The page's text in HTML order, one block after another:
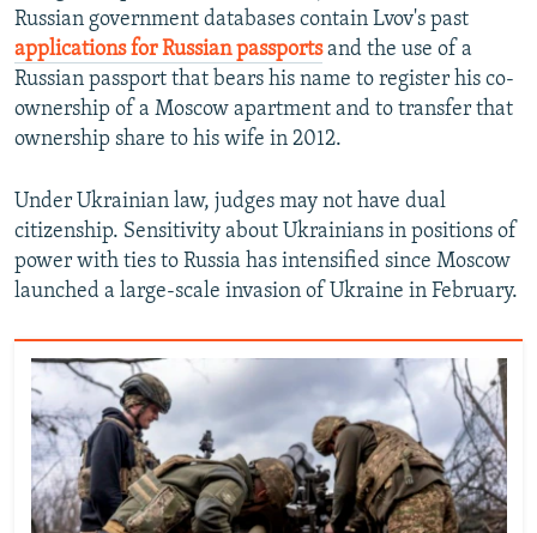
Russian government databases contain Lvov's past
applications for Russian passportsand the use of a
Russian passport that bears his name to register his co-
ownership of a Moscow apartment and to transfer that
ownership share to his wife in 2012.
Under Ukrainian law, judges may not have dual
citizenship. Sensitivity about Ukrainians in positions of
power with ties to Russia has intensified since Moscow
launched a large-scale invasion of Ukraine in February.